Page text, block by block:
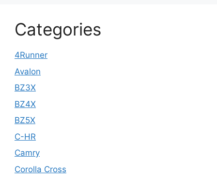
Categories
4Runner
Avalon
BZ3X
BZ4X
BZ5X
C-HR
Camry
Corolla Cross